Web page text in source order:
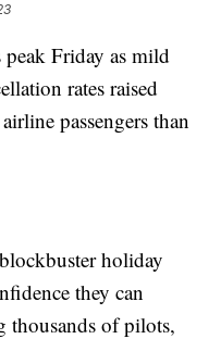
Friday as mild
rates raised
passengers than
holiday
they can
thousands of pilots,